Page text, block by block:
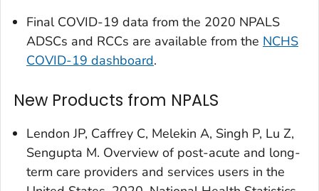
Final COVID-19 data from the 2020 NPALS
ADSCs and RCCs are available from the NCHS
COVID-19 dashboard.
New Products from NPALS
Lendon JP, Caffrey C, Melekin A, Singh P, Lu Z,
Sengupta M. Overview of post-acute and long-
term care providers and services users in the